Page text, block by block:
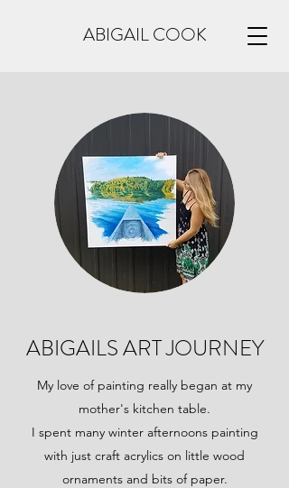
ABIGAIL COOK
ABIGAILS ART JOURNEY
My love of painting really began at my
mother's kitchen table.
I spent many winter afternoons painting
with just craft acrylics on little wood
ornaments and bits of paper.